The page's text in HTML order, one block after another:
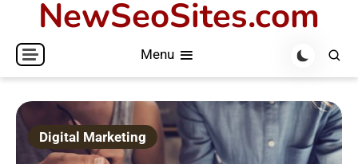
content
NewSeoSites.com
Menu
Digital Marketing